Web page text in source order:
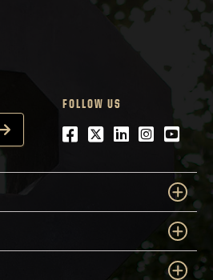
FOLLOW US
Facebook
Twitter
LinkedIn